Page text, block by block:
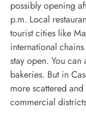
possibly opening
p.m. Local
tourist cities like
international
stay open. You
bakeries. But in
more scattered
commercial